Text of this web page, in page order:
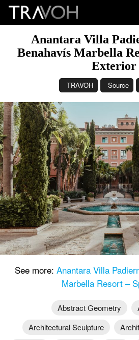
Anantara Villa
Benahavís Marbella
Exterior
TRAVOH Source
See more: Anantara Villa
Marbella Resort –
Abstract Geometry
Architectural Sculpture